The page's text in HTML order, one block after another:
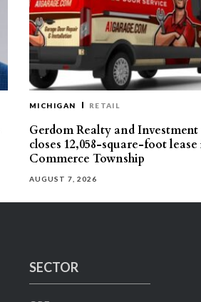
MICHIGAN RETAIL
Gerdom Realty and Investment
closes 12,058-square-foot
Commerce Township
AUGUST 7, 2026
SECTOR